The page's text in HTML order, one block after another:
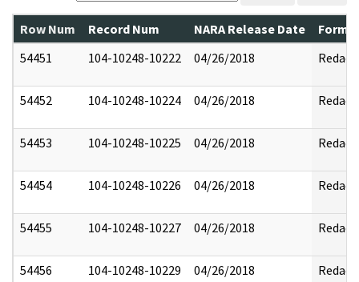
Row Num Record Num NARA Release Date
54451
104-10248-10222 04/26/2018 Redact
54452 104-10248-10224 04/26/2018 Redact
54453 104-10248-10225 04/26/2018 Redact
54454 104-10248-10226 04/26/2018 Redact
54455 104-10248-10227 04/26/2018 Redact
54456 104-10248-10229 04/26/2018 Redact